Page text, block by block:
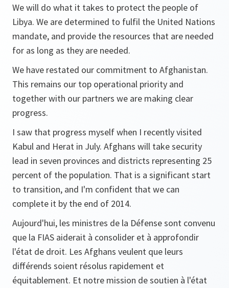
We will do what it takes to protect the people of
Libya. We are determined to fulfil the United Nations
mandate, and provide the resources that are needed
for as long as they are needed.
We have restated our commitment to Afghanistan.
This remains our top operational priority and
together with our partners we are making clear
progress.
I saw that progress myself when I recently visited
Kabul and Herat in July. Afghans will take security
lead in seven provinces and districts representing 25
percent of the population. That is a significant start
to transition, and I'm confident that we can
complete it by the end of 2014.
Aujourd'hui, les ministres de la Défense sont convenu
que la FIAS aiderait à consolider et à approfondir
l'état de droit. Les Afghans veulent que leurs
différends soient résolus rapidement et
équitablement. Et notre mission de soutien à l'état